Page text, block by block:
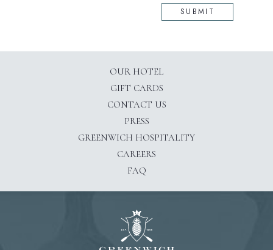
SUBMIT
OUR HOTEL
GIFT CARDS
CONTACT US
PRESS
GREENWICH HOSPITALITY
CAREERS
(OPENS IN NEW WINDOW)
FAQ